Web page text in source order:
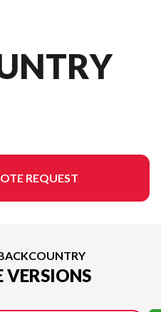
REQUEST
VERSIONS